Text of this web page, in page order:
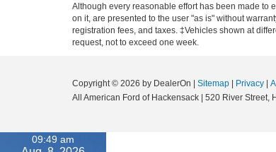
Although every reasonable effort has been made to
on it, are presented to the user "as is" without
registration fees, and taxes. ‡Vehicles shown at
request, not to exceed one week.
Copyright © 2026 by DealerOn | Sitemap | Privacy |
All American Ford of Hackensack | 520 River Street,
09:49 am